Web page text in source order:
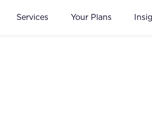
Services Your Plans